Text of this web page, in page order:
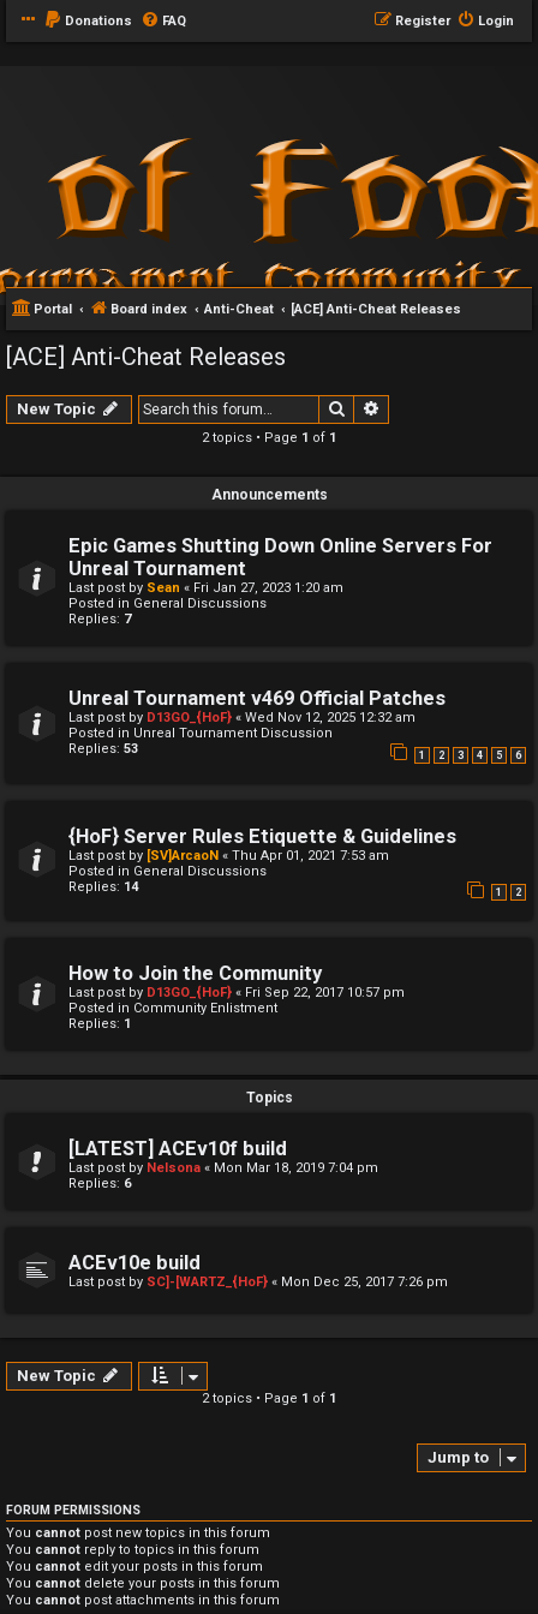
Donations FAQ Login
Register
Portal Board index Anti-Cheat [ACE] Anti-Cheat Releases
[ACE] Anti-Cheat Releases
New Topic Search
2 topics • Page 1 of 1
Announcements
Epic Games Shutting Down Online Servers For
Unreal Tournament
Last post by Sean « Fri Jan 27, 2023 1:20 am
Posted in General Discussions
Replies: 7
Unreal Tournament v469 Official Patches
Last post by D13GO_{HoF} « Wed Nov 12, 2025 12:32 am
Posted in Unreal Tournament Discussion
Replies: 53 1 2 3 4 5 6
{HoF} Server Rules Etiquette & Guidelines
Last post by [SV]ArcaoN « Thu Apr 01, 2021 7:53 am
Posted in General Discussions
Replies: 14 1 2
How to Join the Community
Last post by D13GO_{HoF} « Fri Sep 22, 2017 10:57 pm
Posted in Community Enlistment
Replies: 1
Topics
[LATEST] ACEv10f build
Last post by Nelsona « Mon Mar 18, 2019 7:04 pm
Replies: 6
ACEv10e build
Last post by SC]-[WARTZ_{HoF} « Mon Dec 25, 2017 7:26 pm
New Topic
2 topics • Page 1 of 1
Jump to
FORUM PERMISSIONS
You cannot post new topics in this forum
You cannot reply to topics in this forum
You cannot edit your posts in this forum
You cannot delete your posts in this forum
You cannot post attachments in this forum